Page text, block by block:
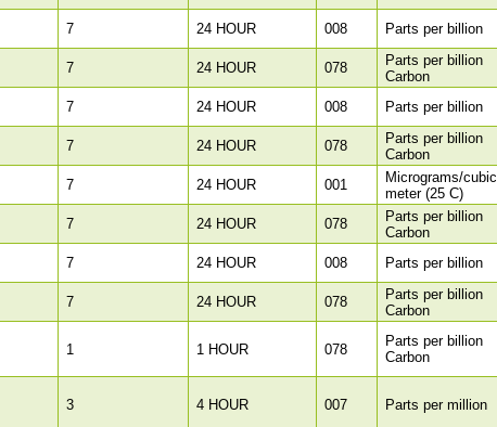
7 24 HOUR 008 Parts per billion
7 24 HOUR 078
Parts per billion
Carbon
7 24 HOUR 008 Parts per billion
7 24 HOUR 078
Parts per billion
Carbon
7 24 HOUR 001
Micrograms/cubic
meter (25 C)
7 24 HOUR 078
Parts per billion
Carbon
7 24 HOUR 008 Parts per billion
7 24 HOUR 078
Parts per billion
Carbon
1 1 HOUR 078
Parts per billion
Carbon
3 4 HOUR 007 Parts per million